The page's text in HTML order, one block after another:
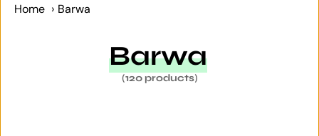
Home › Barwa
Barwa
(120 products)